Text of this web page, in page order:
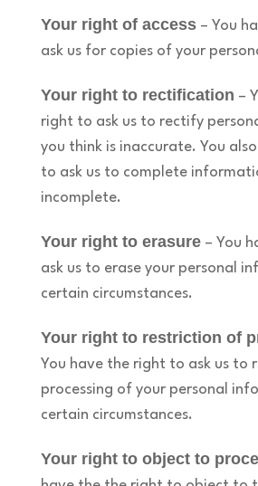
Your right of access– You
ask us for copies of your
Your right to rectification –
right to ask us to rectify
you think is inaccurate. You
to ask us to complete
incomplete.
Your right to erasure– You
ask us to erase your personal
certain circumstances.
Your right to restriction of
You have the right to ask us to
processing of your personal
certain circumstances.
Your right to object to